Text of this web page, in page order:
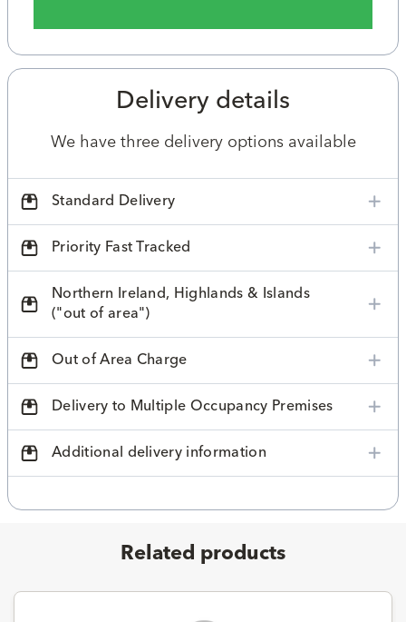
Delivery details
We have three delivery options available
Standard Delivery
Priority Fast Tracked
Northern Ireland, Highlands & Islands
("out of area")
Out of Area Charge
Delivery to Multiple Occupancy Premises
Additional delivery information
Related products